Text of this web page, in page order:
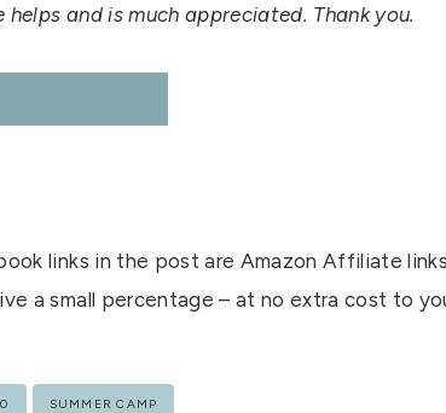
and is much appreciated. Thank you.
links in the post are Amazon Affiliate
a small percentage – at no extra cost to
SUMMER CAMP